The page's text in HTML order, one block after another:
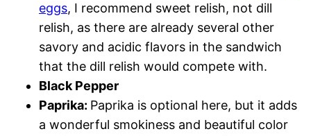
eggs, I recommend sweet relish, not dill
relish, as there are already several other
savory and acidic flavors in the sandwich
that the dill relish would compete with.
Black Pepper
Paprika: Paprika is optional here, but it adds
a wonderful smokiness and beautiful color